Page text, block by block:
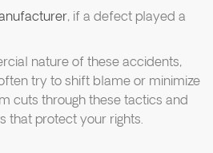
, if a defect played a
nature of these accidents,
try to shift blame or minimize
cuts through these tactics and
that protect your rights.